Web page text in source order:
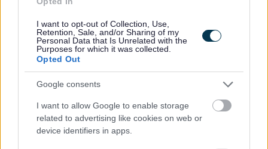
I want to opt-out of Collection, Use,
Retention, Sale, and/or Sharing of my
Personal Data that Is Unrelated with the
Purposes for which it was collected.
Opted Out
Google consents
I want to allow Google to enable storage
related to advertising like cookies on web or
device identifiers in apps.
Additional Information
For additional East Lothian Council employment
information please click on the following link:
www.eastlothian.gov.uk/nonteachinginfo
If you have any difficulties creating an account on
MyJobScotland or applying for this post please contact